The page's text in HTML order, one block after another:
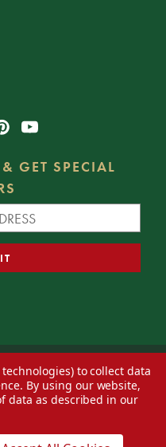
GET SPECIAL
— Web design byEversite
to collect data
By using our website,
data as described in our